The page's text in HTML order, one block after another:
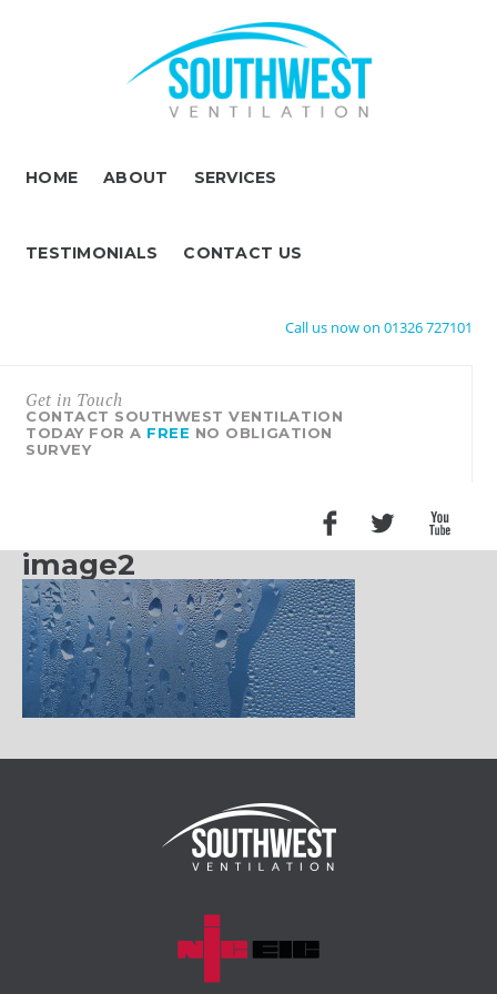
HOME ABOUT SERVICES
TESTIMONIALS CONTACT US
Call us now on 01326 727101
Get in Touch
CONTACT SOUTHWEST VENTILATION
TODAY FOR A FREE NO OBLIGATION
SURVEY
image2